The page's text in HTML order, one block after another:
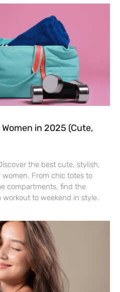
in 2025 (Cute,
the best cute, stylish,
From chic totes to
compartments, find the
to weekend in style.